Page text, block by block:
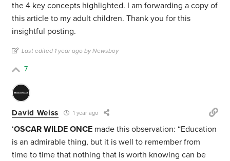
the 4 key concepts highlighted. I am forwarding a copy of
this article to my adult children. Thank you for this
insightful posting.
Last edited 1 year ago by Newsboy
7
David Weiss 1 year ago
‘OSCAR WILDE ONCE made this observation: “Education
is an admirable thing, but it is well to remember from
time to time that nothing that is worth knowing can be